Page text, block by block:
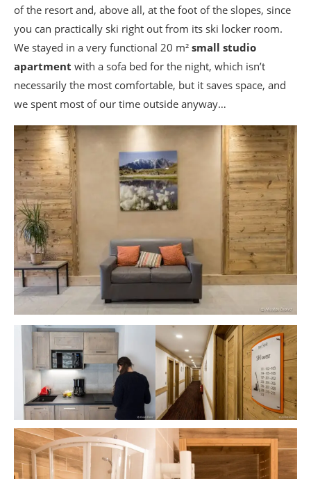
of the resort and, above all, at the foot of the slopes, since
you can practically ski right out from its ski locker room.
We stayed in a very functional 20 m² small studio
apartment with a sofa bed for the night, which isn’t
necessarily the most comfortable, but it saves space, and
we spent most of our time outside anyway…